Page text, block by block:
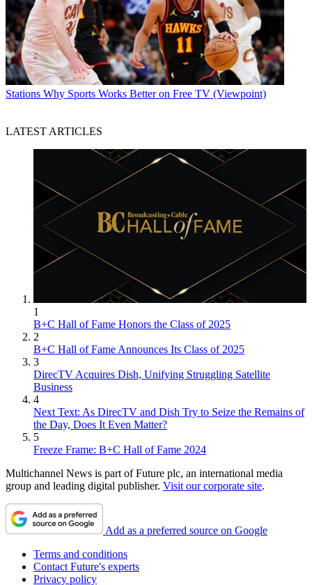
Stations Why Sports Works Better on Free TV (Viewpoint)
LATEST ARTICLES
1
B+C Hall of Fame Honors the Class of 2025
2
B+C Hall of Fame Announces Its Class of 2025
3
DirecTV Acquires Dish, Unifying Struggling Satellite
Business
4
Next Text: As DirecTV and Dish Try to Seize the Remains of
the Day, Does It Even Matter?
5
Freeze Frame: B+C Hall of Fame 2024
Multichannel News is part of Future plc, an international media
group and leading digital publisher. Visit our corporate site.
Add as a preferred source on Google
Terms and conditions
Contact Future's experts
Privacy policy